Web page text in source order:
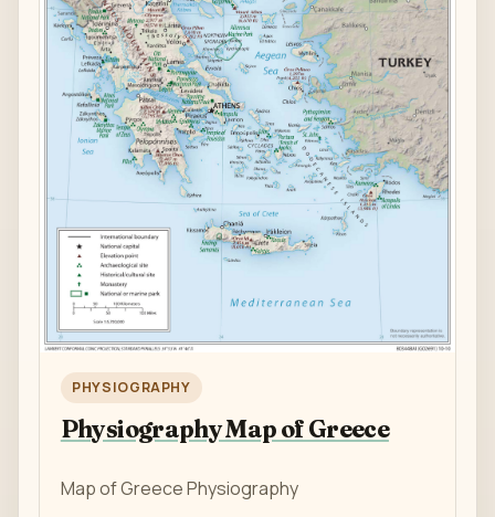
PHYSIOGRAPHY
Physiography Map of Greece
Map of Greece Physiography